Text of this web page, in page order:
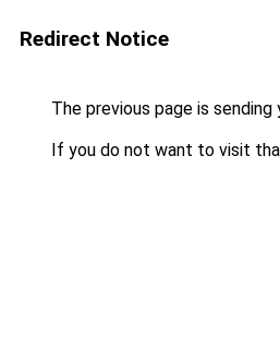
Redirect Notice
The previous page is sending
If you do not want to visit